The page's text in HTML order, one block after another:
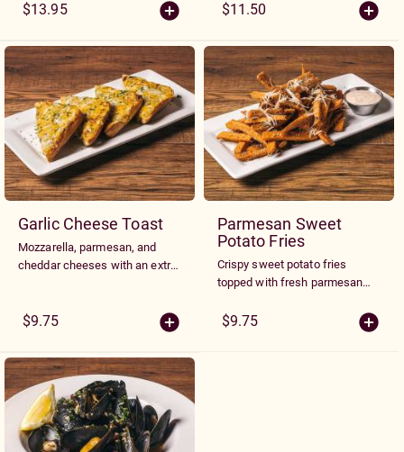
$13.95 $11.50
Garlic Cheese Toast
Mozzarella, parmesan, and
cheddar cheeses with an extra
$9.75
Parmesan Sweet
Potato Fries
Crispy sweet potato fries
topped with fresh parmesan
$9.75